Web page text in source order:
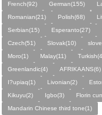
French(92)
German(155)
Romanian(21)
Polish(68)
Serbian(15)
Esperanto(27)
Czech(51)
Slovak(10)
Moro(1)
Malay(11)
Greenlandic(4)
AFRIKAANS(6)
I?upiaq(1)
Livonian(2)
Kikuyu(2)
Igbo(3)
Florin
Mandarin Chinese third tone(1)